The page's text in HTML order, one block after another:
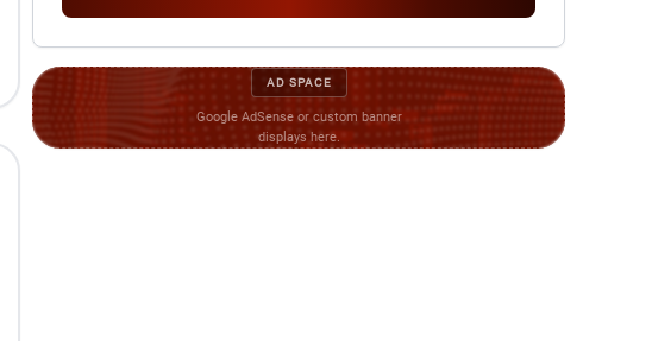
AD SPACE
Google AdSense or custom banner
displays here.